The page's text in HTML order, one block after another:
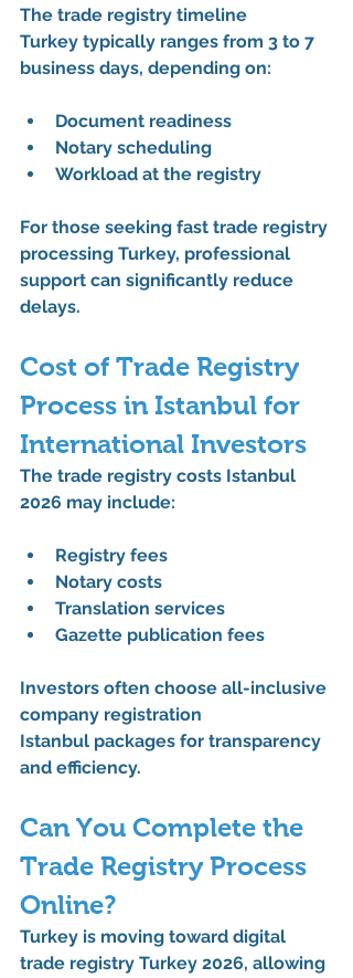
The trade registry timeline
Turkey typically ranges from 3 to 7
business days, depending on:
Document readiness
Notary scheduling
Workload at the registry
For those seeking fast trade registry
processing Turkey, professional
support can significantly reduce
delays.
Cost of Trade Registry
Process in Istanbul for
International Investors
The trade registry costs Istanbul
2026 may include:
Registry fees
Notary costs
Translation services
Gazette publication fees
Investors often choose all-inclusive
company registration
Istanbul packages for transparency
and efficiency.
Can You Complete the
Trade Registry Process
Online?
Turkey is moving toward digital
trade registry Turkey 2026, allowing